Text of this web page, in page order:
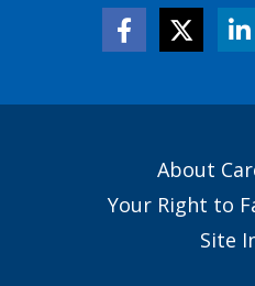
About
Your Right to
Site